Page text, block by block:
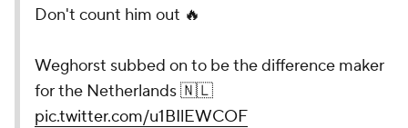
Don't count him out 🔥
Weghorst subbed on to be the difference maker
for the Netherlands 🇳🇱
pic.twitter.com/u1BIlEWCOF